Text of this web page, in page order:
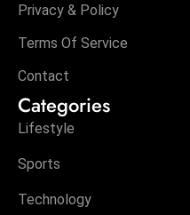
Privacy & Policy
Terms Of Service
Contact
Categories
Lifestyle
Sports
Technology